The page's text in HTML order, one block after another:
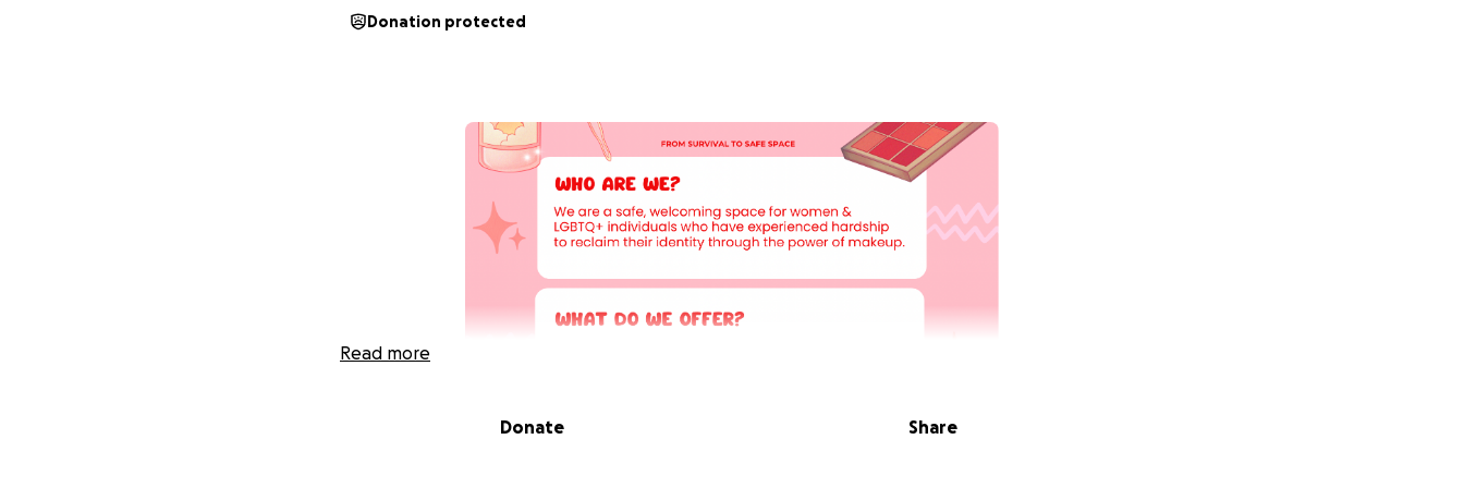
Donation protected
Read more
Donate Share